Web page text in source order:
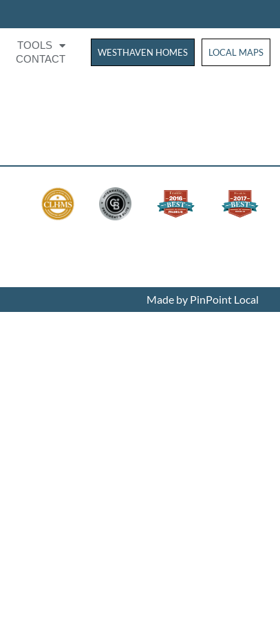
TOOLS
CONTACT
WESTHAVEN HOMES WESTHAVEN
LOCAL MAPS
Made by PinPoint Local